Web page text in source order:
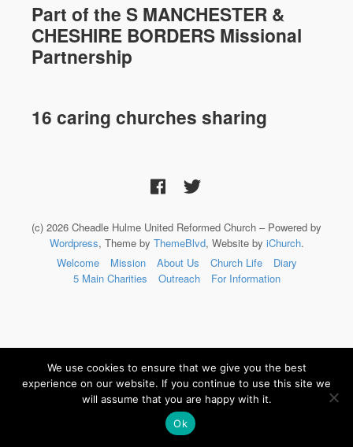
Part of the S MANCHESTER &
CHESHIRE BORDERS Missional
Partnership
16 caring churches sharing
(c) 2026 Cheadle Hulme United Reformed Church – Powered by
Wordpress, Theme by ThemeBlvd, Website by iChurch.
Welcome
Mission About Us Church Life
Diary
5 Main Charities
Outreach For Information
We use cookies to ensure that we give you the best
experience on our website. If you continue to use this site we
will assume that you are happy with it.
Ok